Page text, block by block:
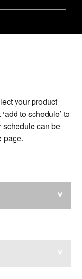
your product
to schedule’ to
schedule can be
page.